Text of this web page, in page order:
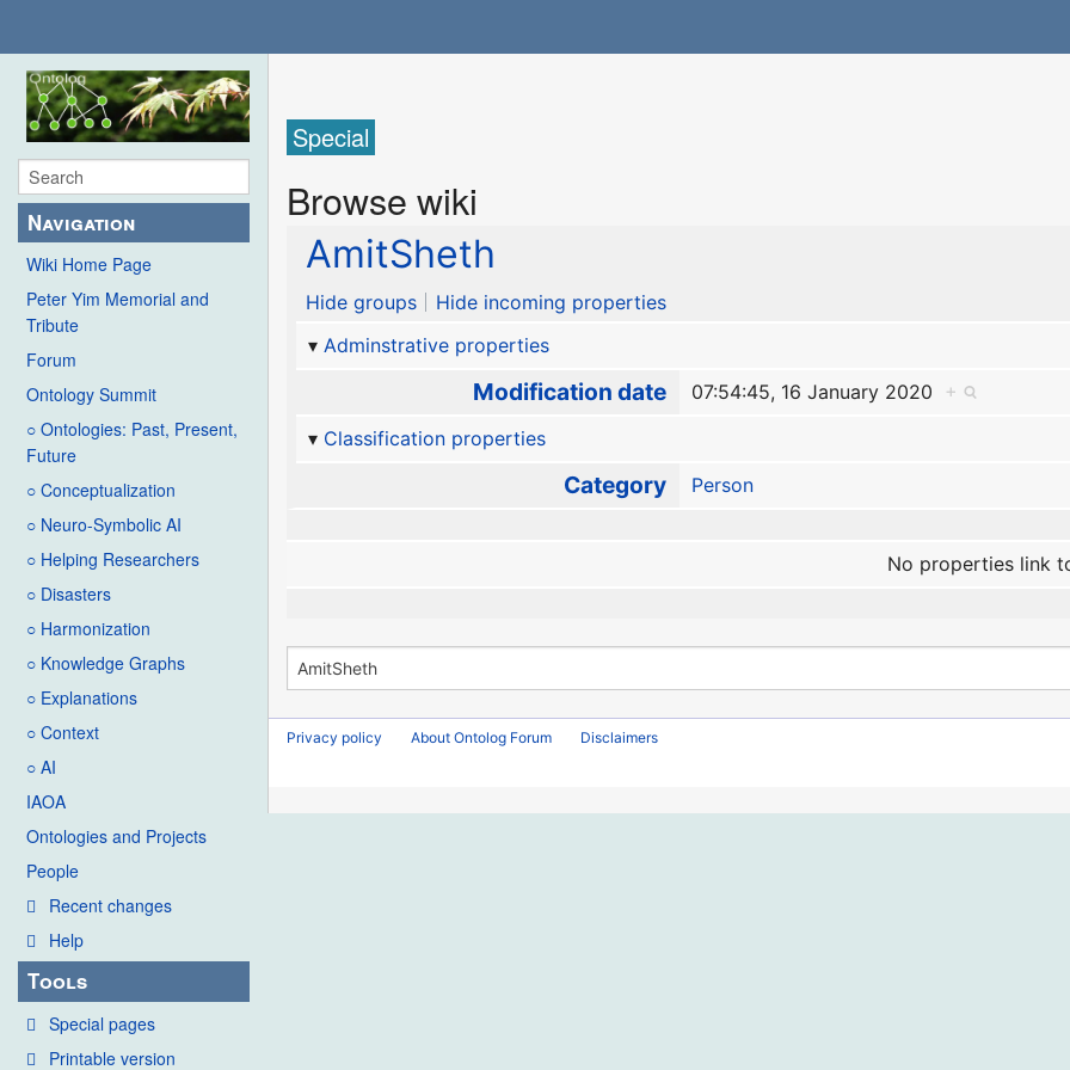
Navigation
Wiki Home Page
Peter Yim Memorial and
Tribute
Forum
Ontology Summit
○ Ontologies: Past, Present,
Future
○ Conceptualization
○ Neuro-Symbolic AI
○ Helping Researchers
○ Disasters
○ Harmonization
○ Knowledge Graphs
○ Explanations
○ Context
○ AI
IAOA
Ontologies and Projects
People
Recent changes
Help
Tools
Special pages
Printable version
Special
Browse wiki
AmitSheth
Hide groups
Hide incoming properties
Adminstrative properties
Modification date 07:54:45, 16 January 2020
+
Classification properties
Category Person
No properties link
Privacy policy About Ontolog Forum Disclaimers